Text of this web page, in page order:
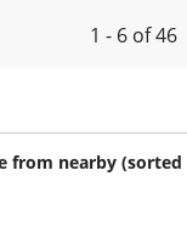
1 - 6 of 46
from nearby (sorted